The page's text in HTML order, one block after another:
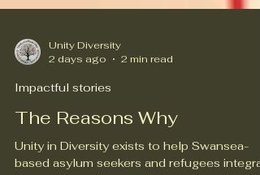
Unity Diversity
Impactful stories
The Reasons Why